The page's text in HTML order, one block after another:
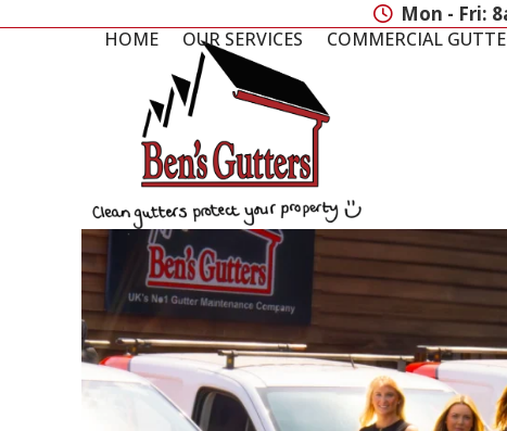
Mon - Fri:
HOME OUR SERVICES COMMERCIAL